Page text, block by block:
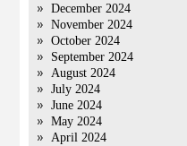
December 2024
November 2024
October 2024
September 2024
August 2024
July 2024
June 2024
May 2024
April 2024